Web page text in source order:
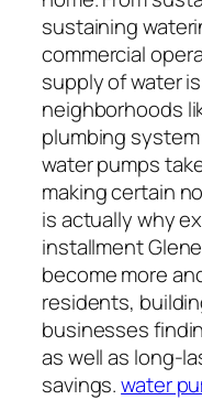
sustaining
commercial
supply of water
neighborhoods
plumbing
water pumps
making certain
is actually why
installment
become more
residents,
businesses
as well as long-
savings.water